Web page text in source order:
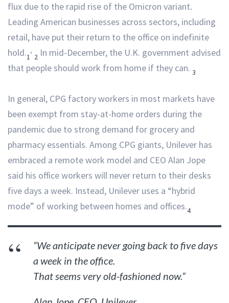
flux due to the rapid rise of the Omicron variant.
Leading American businesses across sectors, including
retail, have put their return to the office on indefinite
hold.1
,
2 In mid-December, the U.K. government advised
that people should work from home if they can. 3
In general, CPG factory workers in most markets have
been exempt from stay-at-home orders during the
pandemic due to strong demand for grocery and
pharmacy essentials. Among CPG giants, Unilever has
embraced a remote work model and CEO Alan Jope
said his office workers will never return to their desks
five days a week. Instead, Unilever uses a “hybrid
mode” of working between homes and offices.4
“We anticipate never going back to five days
a week in the office.
That seems very old-fashioned now.”